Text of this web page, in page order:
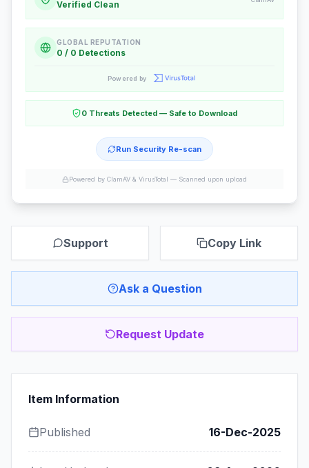
Verified Clean
GLOBAL REPUTATION
0 / 0 Detections
Powered by
0 Threats Detected — Safe to Download
Run Security Re-scan
Powered by ClamAV & VirusTotal — Scanned upon upload
Support Copy Link
Ask a Question
Request Update
Item Information
Published 16-Dec-2025